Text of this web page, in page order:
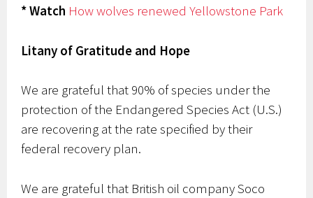
* Watch How wolves renewed Yellowstone Park
Litany of Gratitude and Hope
We are grateful that 90% of species under the
protection of the Endangered Species Act (U.S.)
are recovering at the rate specified by their
federal recovery plan.
We are grateful that British oil company Soco